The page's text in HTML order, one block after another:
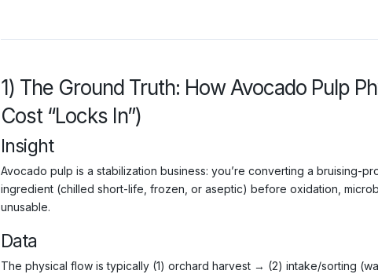
1) The Ground Truth: How Avocado Pulp
Cost “Locks In”)
Insight
Avocado pulp is a stabilization business: you’re converting a bruising-
ingredient (chilled short-life, frozen, or aseptic) before oxidation,
unusable.
Data
The physical flow is typically (1) orchard harvest → (2) intake/sorting